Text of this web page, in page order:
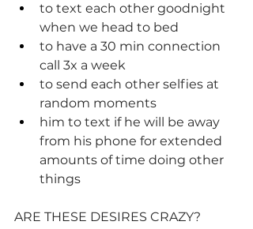
to text each other goodnight
when we head to bed
to have a 30 min connection
call 3x a week
to send each other selfies at
random moments
him to text if he will be away
from his phone for extended
amounts of time doing other
things
ARE THESE DESIRES CRAZY?